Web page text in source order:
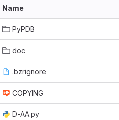
Name
PyPDB
doc
.bzrignore
COPYING
D-AA.py